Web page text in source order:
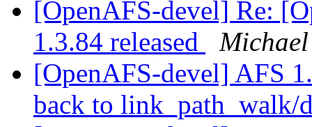
[OpenAFS-devel] Re:
1.3.84 released
[OpenAFS-devel] AFS
back to